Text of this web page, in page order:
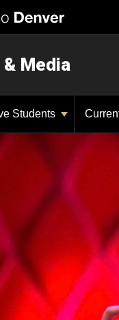
Media
Students